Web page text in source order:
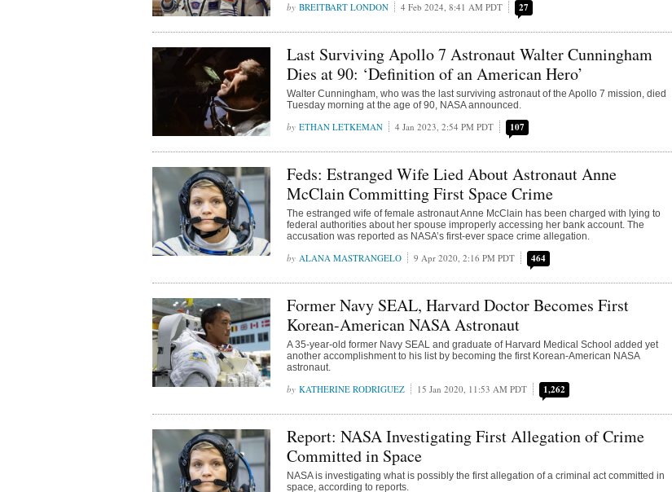
BREITBART LONDON 4 Feb 2024, 8:41 AM PDT 27
Last Surviving Apollo 7 Astronaut Walter Cunningham
Dies at 90: ‘Definition of an American Hero’
Walter Cunningham, who was the last surviving astronaut of the Apollo 7 mission, died
Tuesday morning at the age of 90, NASA announced.
ETHAN LETKEMAN 4 Jan 2023, 2:54 PM PDT 107
Feds: Estranged Wife Lied About Astronaut Anne
McClain Committing First Space Crime
The estranged wife of female astronaut Anne McClain has been charged with lying to
federal authorities about her spouse improperly accessing her bank account. The
accusation was reported as NASA’s first-ever space crime allegation.
ALANA MASTRANGELO 9 Apr 2020, 2:16 PM PDT 464
Former Navy SEAL, Harvard Doctor Becomes First
Korean-American NASA Astronaut
A 35-year-old former Navy SEAL and graduate of Harvard Medical School added yet
another accomplishment to his list by becoming the first Korean-American NASA
astronaut.
KATHERINE RODRIGUEZ 15 Jan 2020, 11:53 AM PDT 1,262
Report: NASA Investigating First Allegation of Crime
Committed in Space
NASA is investigating what is possibly the first allegation of a criminal act committed in
space, according to reports.